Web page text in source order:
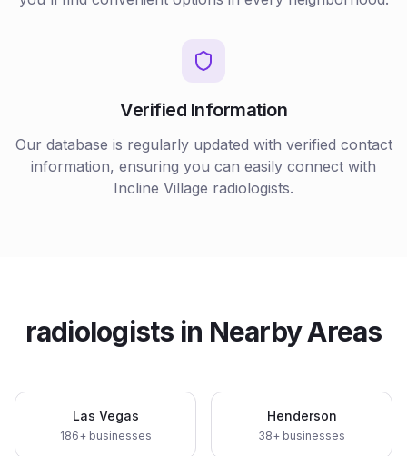
Verified Information
Our database is regularly updated with verified contact
information, ensuring you can easily connect with
Incline Village radiologists.
radiologists in Nearby Areas
Las Vegas
186+ businesses
Henderson
38+ businesses